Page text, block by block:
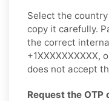
Select the
copy it carefully.
the correct
+1XXXXXXXXXX,
does not accept
Request the OTP